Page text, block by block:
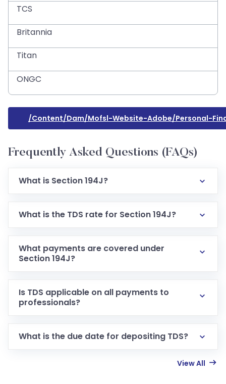
TCS
Britannia
Titan
ONGC
/content/dam/mofsl-Website-Adobe/personal-
Frequently Asked Questions (FAQs)
What is Section 194J?
What is the TDS rate for Section 194J?
What payments are covered under
Section 194J?
Is TDS applicable on all payments to
professionals?
What is the due date for depositing TDS?
View All